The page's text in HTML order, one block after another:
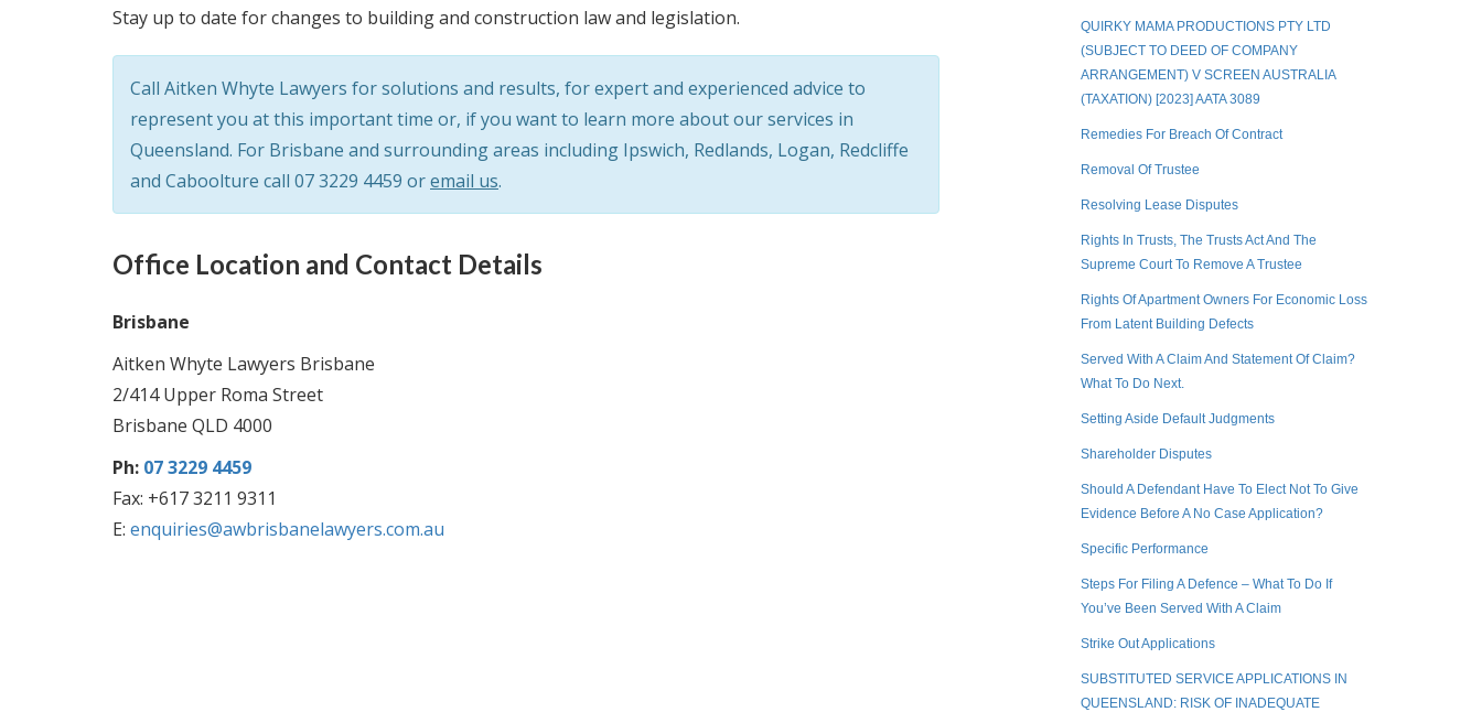
Stay up to date for changes to building and construction law and legislation.
Call Aitken Whyte Lawyers for solutions and results, for expert and experienced advice to
represent you at this important time or, if you want to learn more about our services in
Queensland. For Brisbane and surrounding areas including Ipswich, Redlands, Logan, Redcliffe
and Caboolture call 07 3229 4459 oremail us.
Office Location and Contact Details
Brisbane
Aitken Whyte Lawyers Brisbane
2/414 Upper Roma Street
Brisbane QLD 4000
Ph: 07 3229 4459
Fax: +617 3211 9311
E: enquiries@awbrisbanelawyers.com.au
QUIRKY MAMA PRODUCTIONS PTY LTD
(SUBJECT TO DEED OF COMPANY
ARRANGEMENT) V SCREEN AUSTRALIA
(TAXATION) [2023] AATA 3089
Remedies For Breach Of Contract
Removal Of Trustee
Resolving Lease Disputes
Rights In Trusts, The Trusts Act And The
Supreme Court To Remove A Trustee
Rights Of Apartment Owners For Economic Loss
From Latent Building Defects
Served With A Claim And Statement Of Claim?
What To Do Next.
Setting Aside Default Judgments
Shareholder Disputes
Should A Defendant Have To Elect Not To Give
Evidence Before A No Case Application?
Specific Performance
Steps For Filing A Defence – What To Do If
You’ve Been Served With A Claim
Strike Out Applications
SUBSTITUTED SERVICE APPLICATIONS IN
QUEENSLAND: RISK OF INADEQUATE